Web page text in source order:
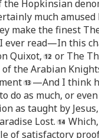
the Hopkinsian
much amused
make the finest
I ever read—In this
Quixot,
or The
of the Arabian
—And I think
do as much, or
as taught by
Lost.
of satisfactory